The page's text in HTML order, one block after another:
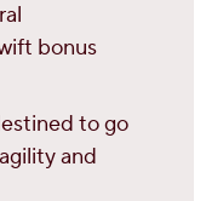
bonus
to go
and